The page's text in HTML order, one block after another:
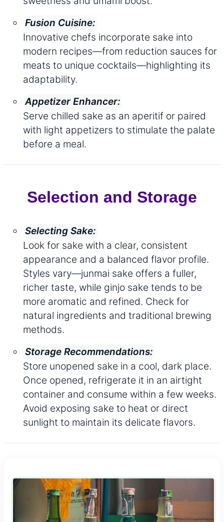
Fusion Cuisine:
Innovative chefs incorporate sake into
modern recipes—from reduction sauces for
meats to unique cocktails—highlighting its
adaptability.
Appetizer Enhancer:
Serve chilled sake as an aperitif or paired
with light appetizers to stimulate the palate
before a meal.
Selection and Storage
Selecting Sake:
Look for sake with a clear, consistent
appearance and a balanced flavor profile.
Styles vary—junmai sake offers a fuller,
richer taste, while ginjo sake tends to be
more aromatic and refined. Check for
natural ingredients and traditional brewing
methods.
Storage Recommendations:
Store unopened sake in a cool, dark place.
Once opened, refrigerate it in an airtight
container and consume within a few weeks.
Avoid exposing sake to heat or direct
sunlight to maintain its delicate flavors.